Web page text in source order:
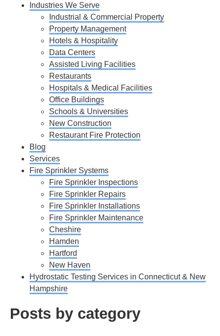
Industries We Serve
Industrial & Commercial Property
Property Management
Hotels & Hospitality
Data Centers
Assisted Living Facilities
Restaurants
Hospitals & Medical Facilities
Office Buildings
Schools & Universities
New Construction
Restaurant Fire Protection
Blog
Services
Fire Sprinkler Systems
Fire Sprinkler Inspections
Fire Sprinkler Repairs
Fire Sprinkler Installations
Fire Sprinkler Maintenance
Cheshire
Hamden
Hartford
New Haven
Hydrostatic Testing Services in Connecticut & New
Hampshire
Posts by category